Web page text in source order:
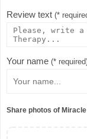
Review text (*
Your name (*
Share photos of